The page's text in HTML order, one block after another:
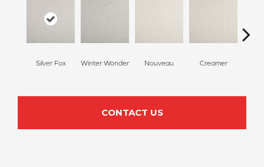
Silver Fox Winter Wonder Nouveau Creamer
CONTACT US